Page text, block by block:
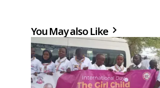
You May also Like